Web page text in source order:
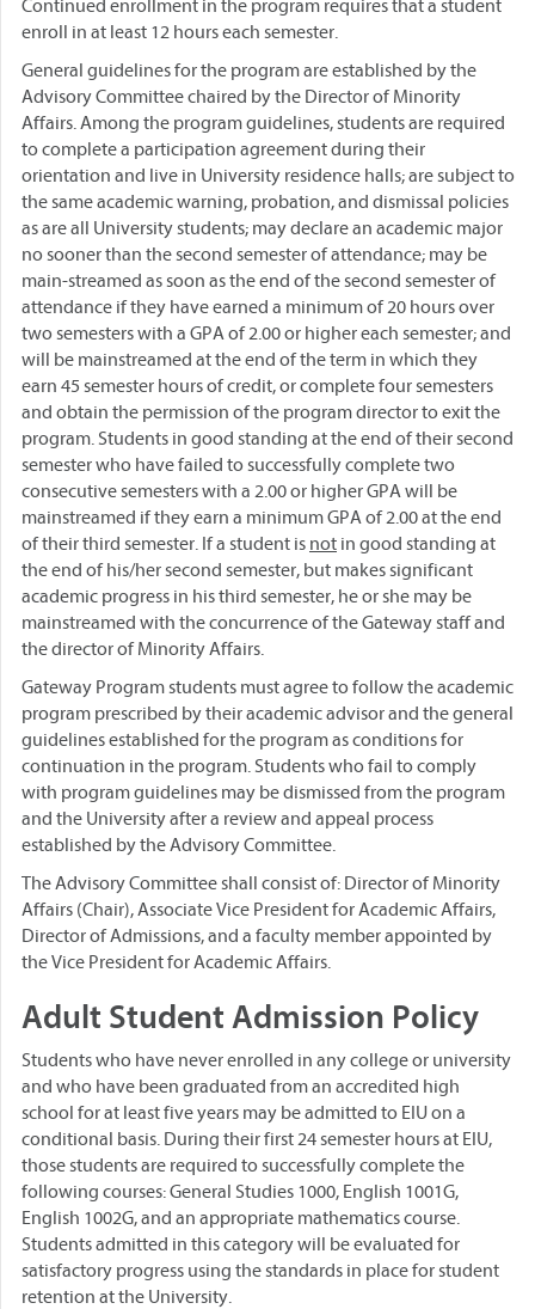
Continued enrollment in the program requires that a student
enroll in at least 12 hours each semester.
General guidelines for the program are established by the
Advisory Committee chaired by the Director of Minority
Affairs. Among the program guidelines, students are required
to complete a participation agreement during their
orientation and live in University residence halls; are subject to
the same academic warning, probation, and dismissal policies
as are all University students; may declare an academic major
no sooner than the second semester of attendance; may be
main-streamed as soon as the end of the second semester of
attendance if they have earned a minimum of 20 hours over
two semesters with a GPA of 2.00 or higher each semester; and
will be mainstreamed at the end of the term in which they
earn 45 semester hours of credit, or complete four semesters
and obtain the permission of the program director to exit the
program. Students in good standing at the end of their second
semester who have failed to successfully complete two
consecutive semesters with a 2.00 or higher GPA will be
mainstreamed if they earn a minimum GPA of 2.00 at the end
of their third semester. If a student is not in good standing at
the end of his/her second semester, but makes significant
academic progress in his third semester, he or she may be
mainstreamed with the concurrence of the Gateway staff and
the director of Minority Affairs.
Gateway Program students must agree to follow the academic
program prescribed by their academic advisor and the general
guidelines established for the program as conditions for
continuation in the program. Students who fail to comply
with program guidelines may be dismissed from the program
and the University after a review and appeal process
established by the Advisory Committee.
The Advisory Committee shall consist of: Director of Minority
Affairs (Chair), Associate Vice President for Academic Affairs,
Director of Admissions, and a faculty member appointed by
the Vice President for Academic Affairs.
Adult Student Admission Policy
Students who have never enrolled in any college or university
and who have been graduated from an accredited high
school for at least five years may be admitted to EIU on a
conditional basis. During their first 24 semester hours at EIU,
those students are required to successfully complete the
following courses: General Studies 1000, English 1001G,
English 1002G, and an appropriate mathematics course.
Students admitted in this category will be evaluated for
satisfactory progress using the standards in place for student
retention at the University.